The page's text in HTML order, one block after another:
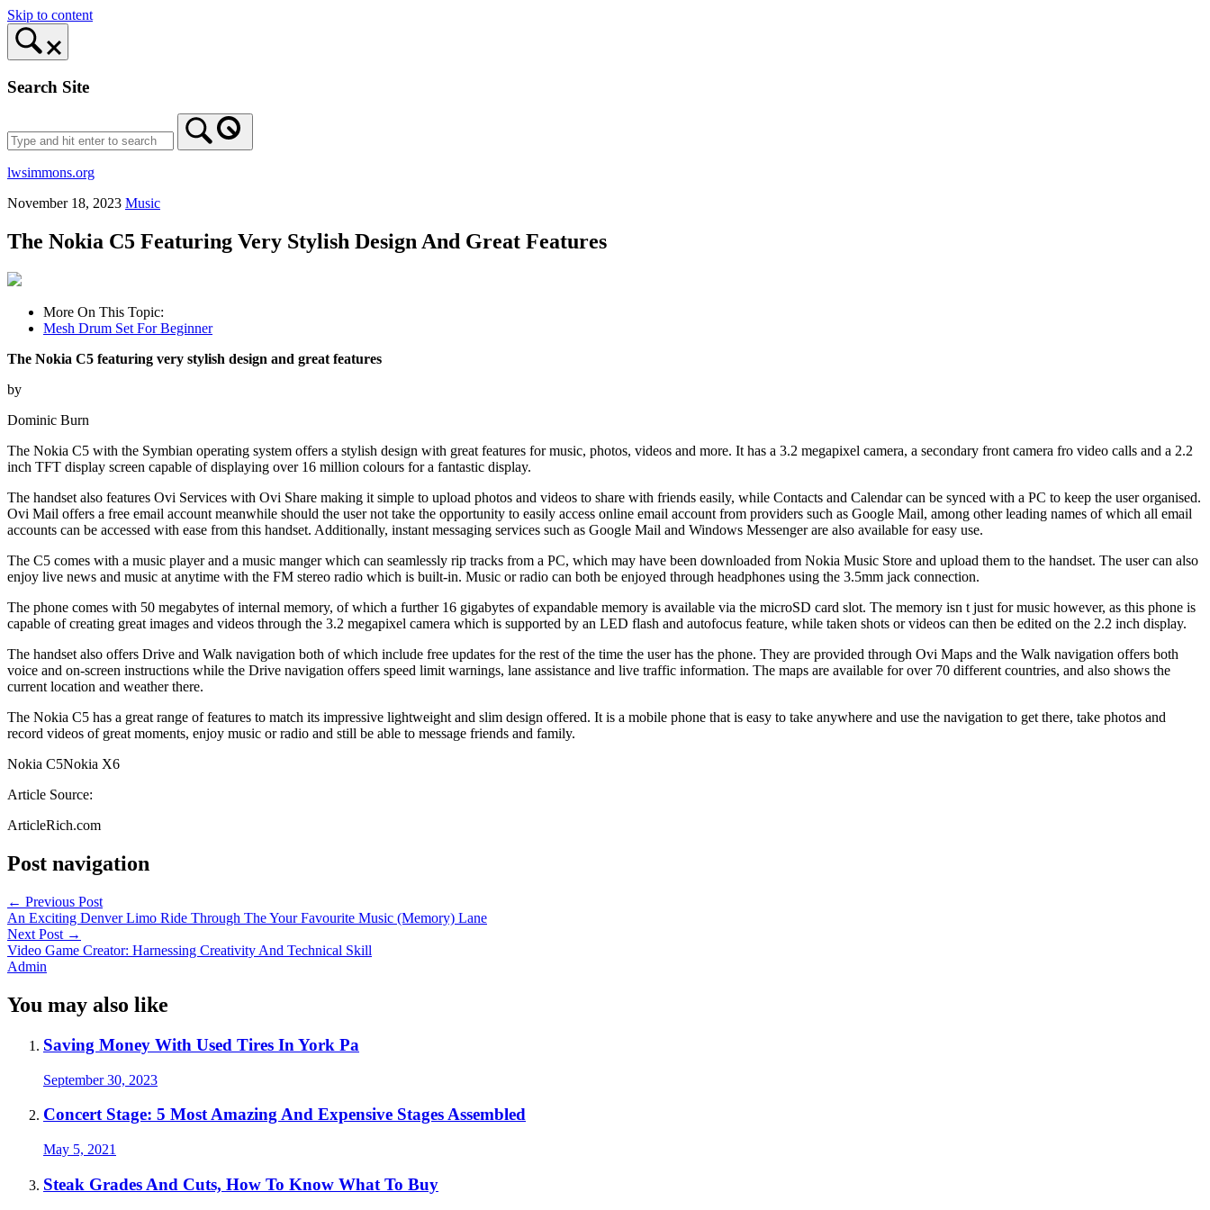
Skip to content
Search Site
lwsimmons.org
November 18, 2023 Music
The Nokia C5 Featuring Very Stylish Design And Great Features
More On This Topic:
Mesh Drum Set For Beginner
The Nokia C5 featuring very stylish design and great features
by
Dominic Burn
The Nokia C5 with the Symbian operating system offers a stylish design with great features for music, photos, videos and more. It has a 3.2 megapixel camera, a secondary front camera fro video calls and a 2.2
inch TFT display screen capable of displaying over 16 million colours for a fantastic display.
The handset also features Ovi Services with Ovi Share making it simple to upload photos and videos to share with friends easily, while Contacts and Calendar can be synced with a PC to keep the user organised.
Ovi Mail offers a free email account meanwhile should the user not take the opportunity to easily access online email account from providers such as Google Mail, among other leading names of which all email
accounts can be accessed with ease from this handset. Additionally, instant messaging services such as Google Mail and Windows Messenger are also available for easy use.
The C5 comes with a music player and a music manger which can seamlessly rip tracks from a PC, which may have been downloaded from Nokia Music Store and upload them to the handset. The user can also
enjoy live news and music at anytime with the FM stereo radio which is built-in. Music or radio can both be enjoyed through headphones using the 3.5mm jack connection.
The phone comes with 50 megabytes of internal memory, of which a further 16 gigabytes of expandable memory is available via the microSD card slot. The memory isn t just for music however, as this phone is
capable of creating great images and videos through the 3.2 megapixel camera which is supported by an LED flash and autofocus feature, while taken shots or videos can then be edited on the 2.2 inch display.
The handset also offers Drive and Walk navigation both of which include free updates for the rest of the time the user has the phone. They are provided through Ovi Maps and the Walk navigation offers both
voice and on-screen instructions while the Drive navigation offers speed limit warnings, lane assistance and live traffic information. The maps are available for over 70 different countries, and also shows the
current location and weather there.
The Nokia C5 has a great range of features to match its impressive lightweight and slim design offered. It is a mobile phone that is easy to take anywhere and use the navigation to get there, take photos and
record videos of great moments, enjoy music or radio and still be able to message friends and family.
Nokia C5Nokia X6
Article Source:
ArticleRich.com
Post navigation
← Previous Post
An Exciting Denver Limo Ride Through The Your Favourite Music (Memory) Lane
Next Post →
Video Game Creator: Harnessing Creativity And Technical Skill
Admin
You may also like
Saving Money With Used Tires In York Pa
September 30, 2023
Concert Stage: 5 Most Amazing And Expensive Stages Assembled
May 5, 2021
Steak Grades And Cuts, How To Know What To Buy